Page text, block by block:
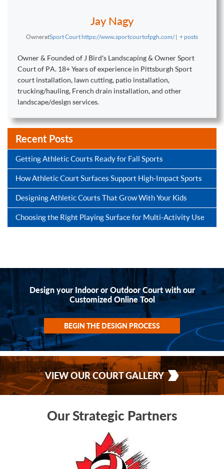
Jay Nagy
OwneratSport Court https://www.sportcourtofpgh.com/ | + posts
Owner & Founded of J Bird's Landscaping & Owner Sport
Court of PA. 18+ Years of experience in Pittsburgh Sport
court installation, lawn cutting, patio installation,
trucking/hauling, French drain installation, and other
landscape/design services.
Recent Posts
Getting Athletic Courts Ready for Fall Sports
How Athletic Court Surfaces Support High-Impact Sports
Designing Athletic Courts That Grow With Your Kids
Choosing the Right Playing Surface for Multi-Activity Use
Design your Indoor or Outdoor Court with our
Customized Online Tool
BEGIN THE DESIGN PROCESS
VIEW OUR COURT GALLERY
Our Strategic Partners